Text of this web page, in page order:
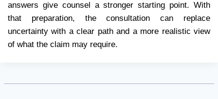
answers give counsel a stronger starting point. With
that preparation, the consultation can replace
uncertainty with a clear path and a more realistic view
of what the claim may require.